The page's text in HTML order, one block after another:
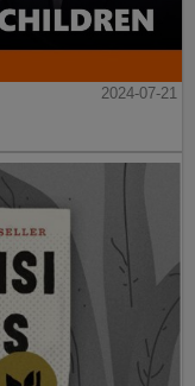
2024-07-21